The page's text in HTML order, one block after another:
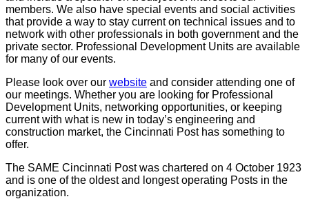
members. We also have special events and social activities
that provide a way to stay current on technical issues and to
network with other professionals in both government and the
private sector. Professional Development Units are available
for many of our events.
Please look over our website and consider attending one of
our meetings. Whether you are looking for Professional
Development Units, networking opportunities, or keeping
current with what is new in today’s engineering and
construction market, the Cincinnati Post has something to
offer.
The SAME Cincinnati Post was chartered on 4 October 1923
and is one of the oldest and longest operating Posts in the
organization.